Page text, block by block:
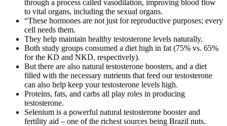
through a process called vasodilation, improving blood flow
to vital organs, including the sexual organs.
“These hormones are not just for reproductive purposes; every
cell needs them.
They help maintain healthy testosterone levels naturally.
Both study groups consumed a diet high in fat (75% vs. 65%
for the KD and NKD, respectively).
But there are also natural testosterone boosters, and a diet
filled with the necessary nutrients that feed our testosterone
can also help keep your testosterone levels high.
Proteins, fats, and carbs all play roles in producing
testosterone.
Selenium is a powerful natural testosterone booster and
fertility aid – one of the richest sources being Brazil nuts.